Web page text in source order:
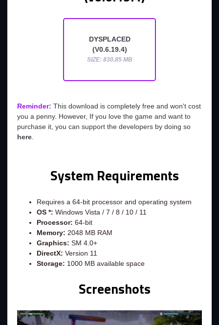
DYSPLACED
(V0.6.19.4)
SIZE: 830.85 MB
Reminder: This download is completely free and won't cost
you a penny. However, If you love the game and want to
purchase it, you can support the developers by doing so
here.
System Requirements
Requires a 64-bit processor and operating system
OS *: Windows Vista / 7 / 8 / 10 / 11
Processor: 64-bit
Memory: 2048 MB RAM
Graphics: SM 4.0+
DirectX: Version 11
Storage: 1000 MB available space
Screenshots